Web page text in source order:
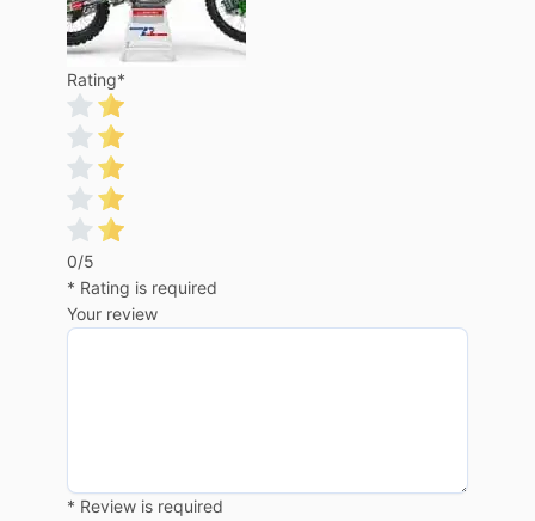
Rating*
0/5
* Rating is required
Your review
* Review is required